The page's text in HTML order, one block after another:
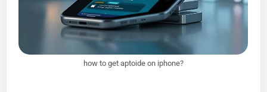
how to get aptoide on iphone?